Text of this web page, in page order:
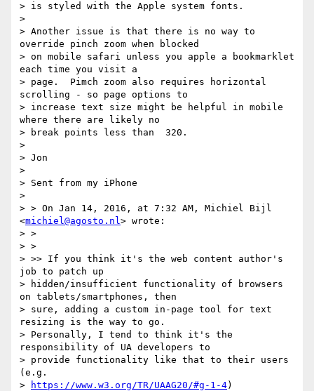
> is styled with the Apple system fonts.
>
> Another issue is that there is no way to
override pinch zoom when blocked
> on mobile safari unless you apple a bookmarklet
each time you visit a
> page.  Pimch zoom also requires horizontal
scrolling - so page options to
> increase text size might be helpful in mobile
where there are likely no
> break points less than  320.
>
> Jon
>
> Sent from my iPhone
>
> > On Jan 14, 2016, at 7:32 AM, Michiel Bijl
<michiel@agosto.nl> wrote:
> >
> >
> >> If you think it's the web content author's
job to patch up
> hidden/insufficient functionality of browsers
on tablets/smartphones, then
> sure, adding a custom in-page tool for text
resizing is the way to go.
> Personally, I tend to think it's the
responsibility of UA developers to
> provide functionality like that to their users
(e.g.
>
https://www.w3.org/TR/UAAG20/#g-1-4)